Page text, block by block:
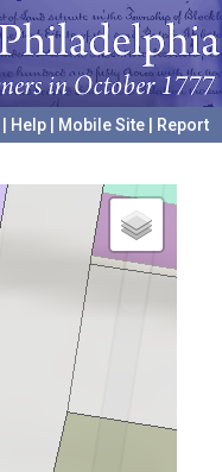
Help Mobile Site
Report